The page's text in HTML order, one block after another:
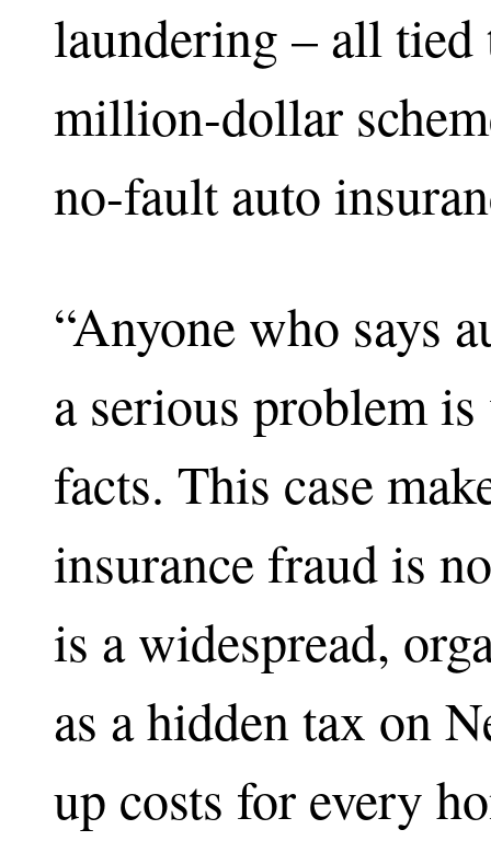
laundering – all
million-dollar
no-fault auto
“Anyone who says
a serious problem
facts. This case
insurance fraud is
is a widespread,
as a hidden tax on
up costs for every